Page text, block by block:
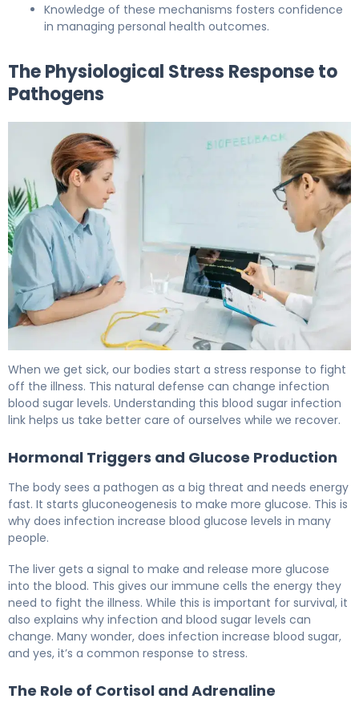
Knowledge of these mechanisms fosters confidence
in managing personal health outcomes.
The Physiological Stress Response to
Pathogens
When we get sick, our bodies start a stress response to fight
off the illness. This natural defense can change infection
blood sugar levels. Understanding this blood sugar infection
link helps us take better care of ourselves while we recover.
Hormonal Triggers and Glucose Production
The body sees a pathogen as a big threat and needs energy
fast. It starts gluconeogenesis to make more glucose. This is
why does infection increase blood glucose levels in many
people.
The liver gets a signal to make and release more glucose
into the blood. This gives our immune cells the energy they
need to fight the illness. While this is important for survival, it
also explains why infection and blood sugar levels can
change. Many wonder, does infection increase blood sugar,
and yes, it’s a common response to stress.
The Role of Cortisol and Adrenaline